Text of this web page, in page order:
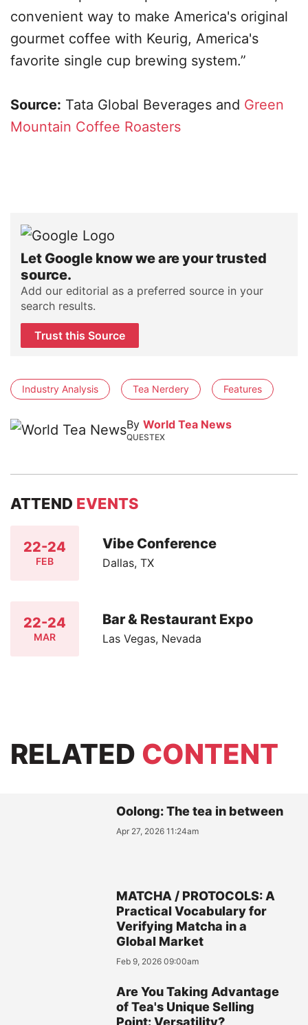
convenient way to make America's original
gourmet coffee with Keurig, America's
favorite single cup brewing system.”
Source: Tata Global Beverages and Green
Mountain Coffee Roasters
Let Google know we are your trusted
source.
Add our editorial as a preferred source in your
search results.
Trust this Source
Industry Analysis Tea Nerdery Features
By World Tea News
QUESTEX
ATTEND EVENTS
22-24
FEB
Vibe Conference
Dallas, TX
22-24
MAR
Bar & Restaurant Expo
Las Vegas, Nevada
RELATED CONTENT
Oolong: The tea in between
Apr 27, 2026 11:24am
MATCHA / PROTOCOLS: A
Practical Vocabulary for
Verifying Matcha in a
Global Market
Feb 9, 2026 09:00am
Are You Taking Advantage
of Tea's Unique Selling
Point: Versatility?